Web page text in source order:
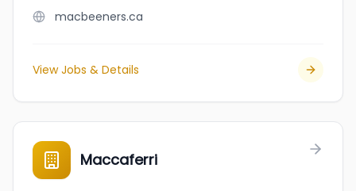
macbeeners.ca
View Jobs & Details
Maccaferri